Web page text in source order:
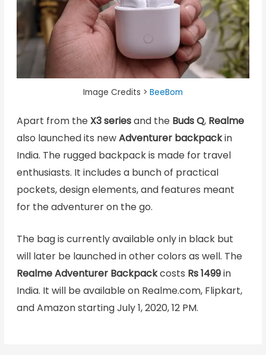
Image Credits > BeeBom
Apart from theX3 seriesand the Buds Q, Realme
also launched its newAdventurer backpackin
India. The rugged backpack is made for travel
enthusiasts. It includes a bunch of practical
pockets, design elements, and features meant
for the adventurer on the go.
The bag is currently available only in black but
will later be launched in other colors as well. The
Realme Adventurer Backpackcosts Rs 1499in
India. It will be available on Realme.com, Flipkart,
and Amazon starting July 1, 2020, 12 PM.